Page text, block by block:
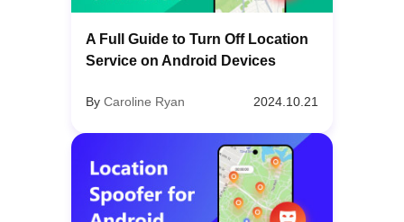
A Full Guide to Turn Off Location
Service on Android Devices
By Caroline Ryan 2024.10.21